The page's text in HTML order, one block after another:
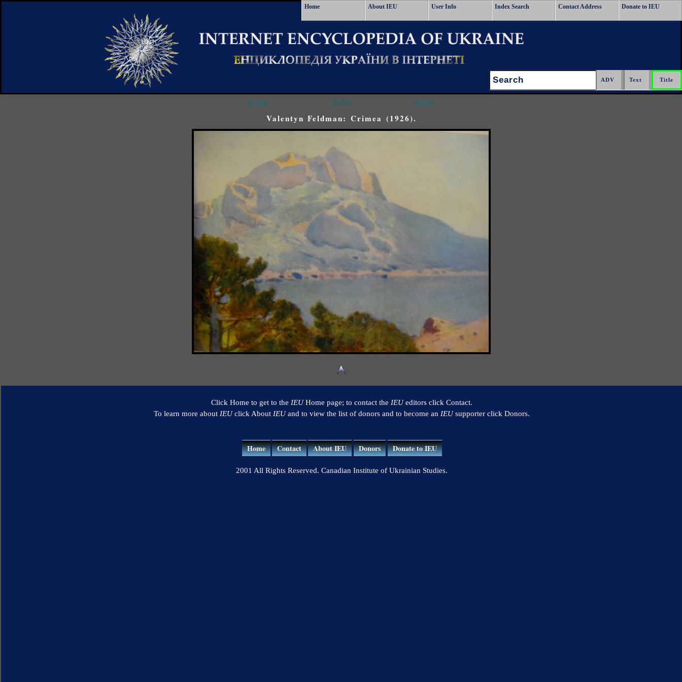
Home About IEU User Info Index Search Contact Address Donate to IEU
Search:
<<< ^^^ >>>
Valentyn Feldman: Crimea (1926).
Click Home to get to the IEUHome page; to contact the IEUeditors click Contact.
To learn more about IEUclick About IEUand to view the list of donors and to become an IEUsupporter click Donors.
Home Contact About IEU Donors Donate to IEU
2001 All Rights Reserved. Canadian Institute of Ukrainian Studies.